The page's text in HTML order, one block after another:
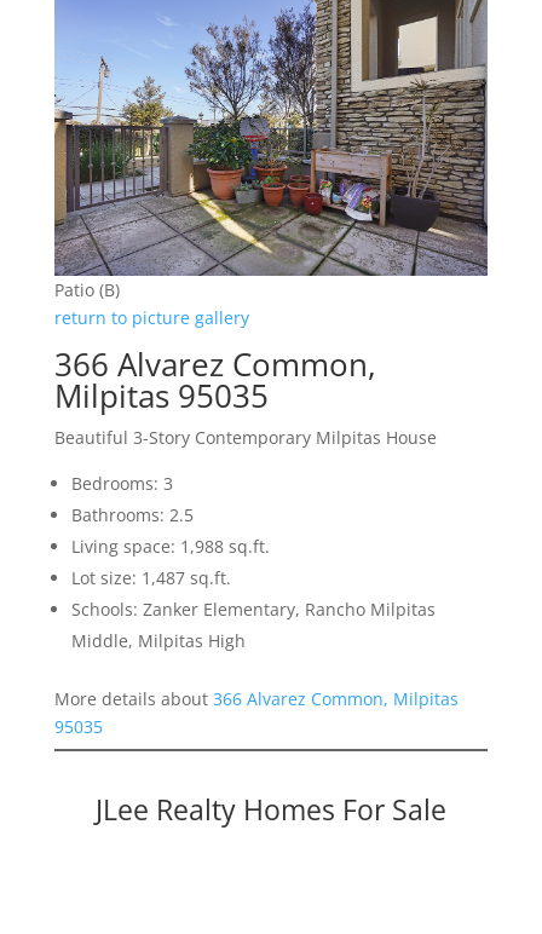
Patio (B)
return to picture gallery
366 Alvarez Common,
Milpitas 95035
Beautiful 3-Story Contemporary Milpitas House
Bedrooms: 3
Bathrooms: 2.5
Living space: 1,988 sq.ft.
Lot size: 1,487 sq.ft.
Schools: Zanker Elementary, Rancho Milpitas
Middle, Milpitas High
More details about 366 Alvarez Common, Milpitas
95035
JLee Realty Homes For Sale